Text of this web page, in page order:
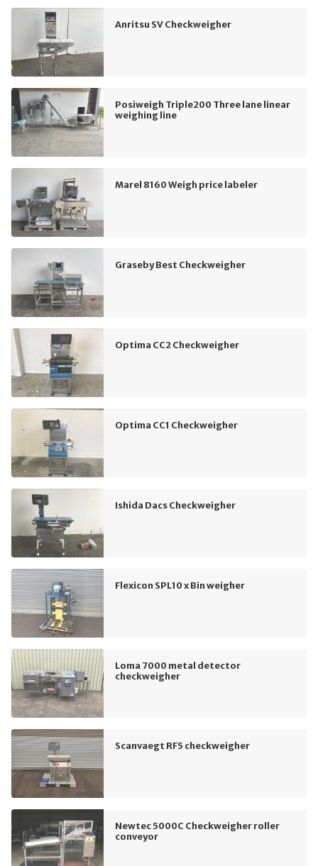
Anritsu SV Checkweigher
Posiweigh Triple200 Three lane linear
weighing line
Marel 8160 Weigh price labeler
Graseby Best Checkweigher
Optima CC2 Checkweigher
Optima CC1 Checkweigher
Ishida Dacs Checkweigher
Flexicon SPL10 x Bin weigher
Loma 7000 metal detector
checkweigher
Scanvaegt RF5 checkweigher
Newtec 5000C Checkweigher roller
conveyor